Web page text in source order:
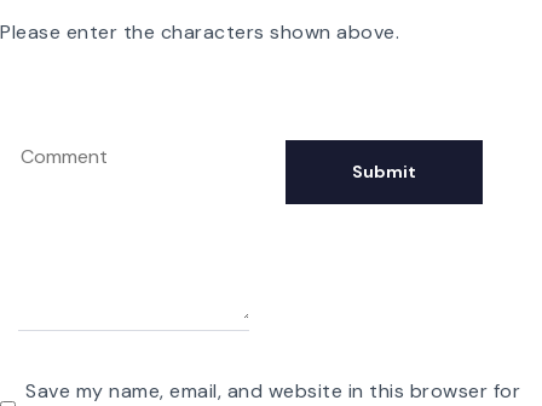
Save my name, email, and website in this browser for
Please enter the characters shown above.